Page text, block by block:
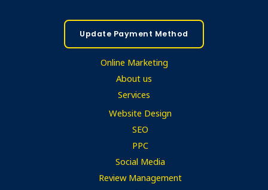
Update Payment Method
Online Marketing
About us
Services
Website Design
SEO
PPC
Social Media
Review Management